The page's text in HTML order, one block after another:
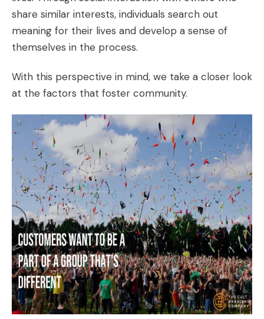
share similar interests, individuals search out
meaning for their lives and develop a sense of
themselves in the process.
With this perspective in mind, we take a closer look
at the factors that foster community.